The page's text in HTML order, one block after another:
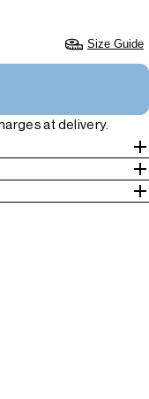
Size Guide
at delivery.